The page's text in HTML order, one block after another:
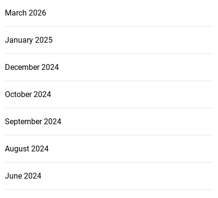
March 2026
January 2025
December 2024
October 2024
September 2024
August 2024
June 2024